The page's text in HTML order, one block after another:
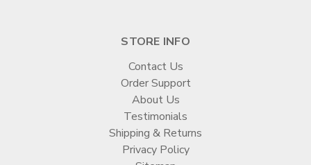
STORE INFO
Contact Us
Order Support
About Us
Testimonials
Shipping & Returns
Privacy Policy